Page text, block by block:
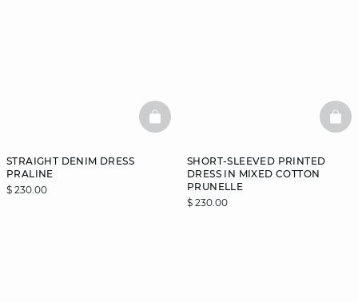
STRAIGHT DENIM DRESS
PRALINE
$ 230.00
BASKETFULL
SHORT-SLEEVED PRINTED
DRESS IN MIXED COTTON
PRUNELLE
$ 230.00